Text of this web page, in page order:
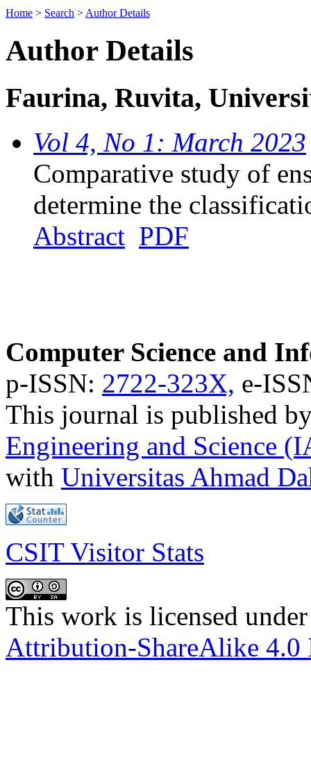
Home > Search > Author Details
Author Details
Faurina, Ruvita,
Vol 4, No 1: March 2023
Comparative study of
determine the
Abstract PDF
Computer Science and
p-ISSN: 2722-323X, e-
This journal is published
Engineering and Science
with Universitas Ahmad
CSIT Visitor Stats
This work is licensed
Attribution-ShareAlike 4.0